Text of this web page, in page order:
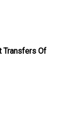
Transfers Of